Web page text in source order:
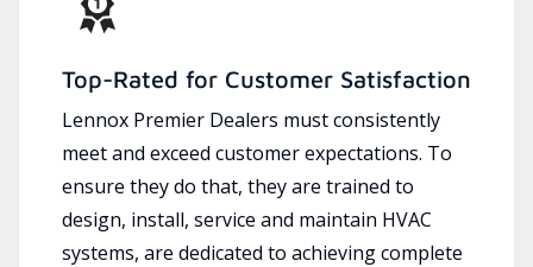
Top-Rated for Customer Satisfaction
Lennox Premier Dealers must consistently
meet and exceed customer expectations. To
ensure they do that, they are trained to
design, install, service and maintain HVAC
systems, are dedicated to achieving complete